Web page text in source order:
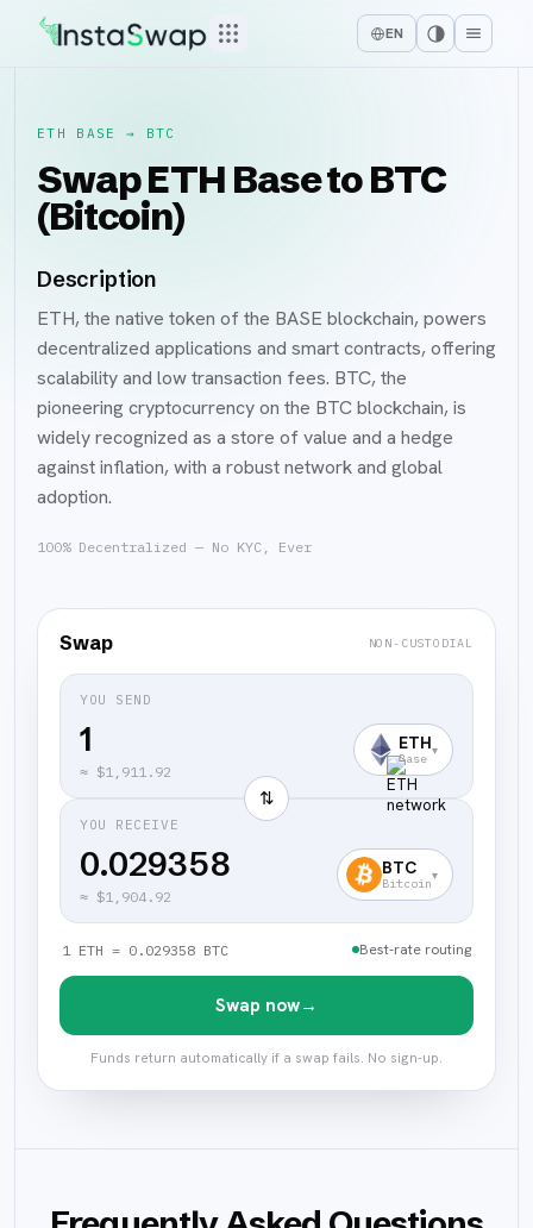
EN
ETH BASE → BTC
Swap ETH Base to BTC
(Bitcoin)
Description
ETH, the native token of the BASE blockchain, powers
decentralized applications and smart contracts, offering
scalability and low transaction fees. BTC, the
pioneering cryptocurrency on the BTC blockchain, is
widely recognized as a store of value and a hedge
against inflation, with a robust network and global
adoption.
100% Decentralized — No KYC, Ever
Swap NON-CUSTODIAL
YOU SEND
≈ $1,911.92
ETH
Base
▾
⇅
YOU RECEIVE
0.029358
≈ $1,904.92
BTC
Bitcoin
▾
1 ETH = 0.029358 BTC Best-rate routing
Swap now→
Funds return automatically if a swap fails. No sign-up.